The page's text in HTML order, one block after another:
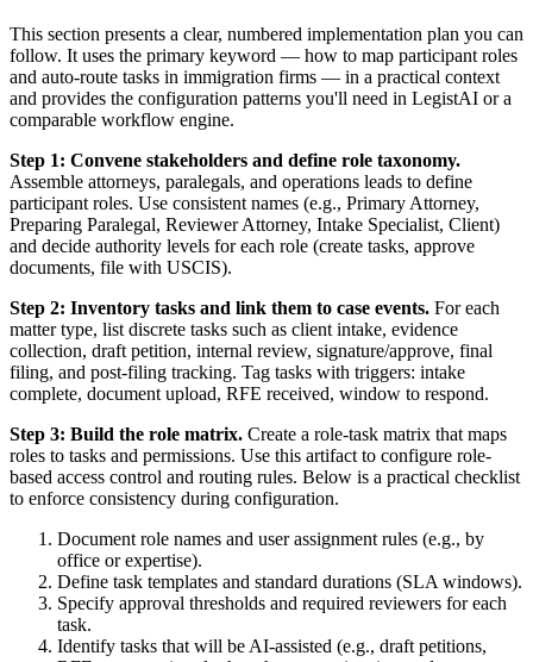
This section presents a clear, numbered implementation plan you can
follow. It uses the primary keyword — how to map participant roles
and auto-route tasks in immigration firms — in a practical context
and provides the configuration patterns you'll need in LegistAI or a
comparable workflow engine.
Step 1: Convene stakeholders and define role taxonomy.
Assemble attorneys, paralegals, and operations leads to define
participant roles. Use consistent names (e.g., Primary Attorney,
Preparing Paralegal, Reviewer Attorney, Intake Specialist, Client)
and decide authority levels for each role (create tasks, approve
documents, file with USCIS).
Step 2: Inventory tasks and link them to case events. For each
matter type, list discrete tasks such as client intake, evidence
collection, draft petition, internal review, signature/approve, final
filing, and post-filing tracking. Tag tasks with triggers: intake
complete, document upload, RFE received, window to respond.
Step 3: Build the role matrix. Create a role-task matrix that maps
roles to tasks and permissions. Use this artifact to configure role-
based access control and routing rules. Below is a practical checklist
to enforce consistency during configuration.
Document role names and user assignment rules (e.g., by
office or expertise).
Define task templates and standard durations (SLA windows).
Specify approval thresholds and required reviewers for each
task.
Identify tasks that will be AI-assisted (e.g., draft petitions,